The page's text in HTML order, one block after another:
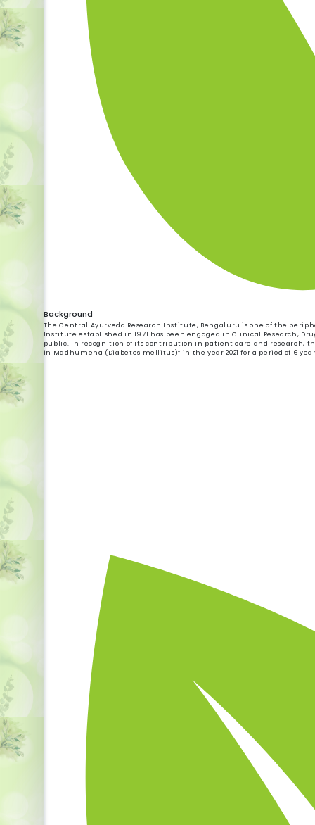
Background
The Central Ayurveda Research Institute, Bengaluru is one of the
Institute established in 1971 has been engaged in Clinical Research,
public. In recognition of its contribution in patient care and research,
in Madhumeha (Diabetes mellitus)” in the year 2021 for a period of 6